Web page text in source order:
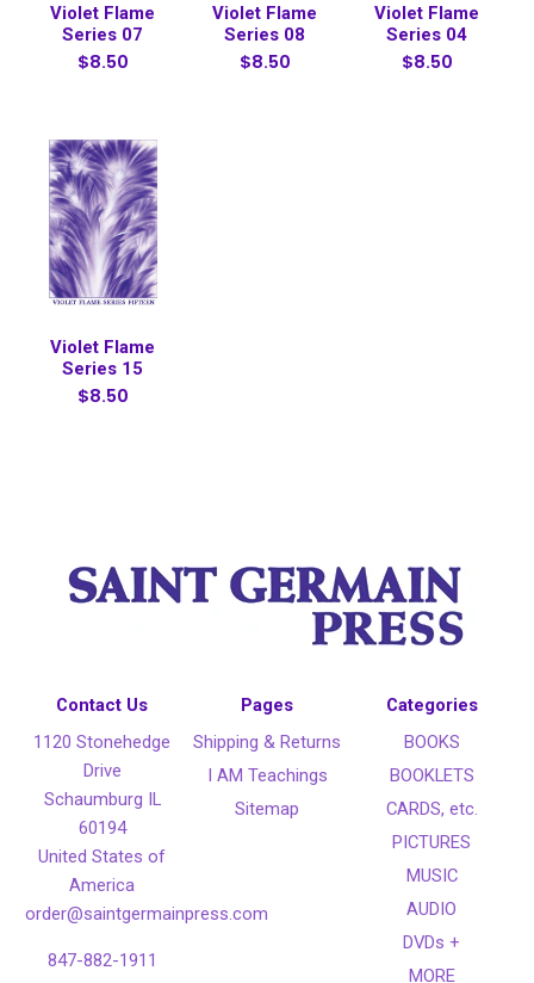
Violet Flame
Series 07
$8.50
Violet Flame
Series 08
$8.50
Violet Flame
Series 04
$8.50
Violet Flame
Series 15
$8.50
Contact Us
1120 Stonehedge
Drive
Schaumburg IL
60194
United States of
America
order@saintgermainpress.com
847-882-1911
Pages
Shipping & Returns
I AM Teachings
Sitemap
Categories
BOOKS
BOOKLETS
CARDS, etc.
PICTURES
MUSIC
AUDIO
DVDs +
MORE